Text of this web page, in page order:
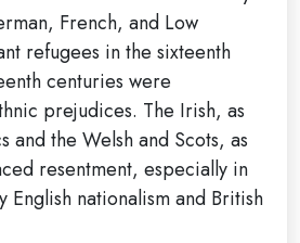
French, and Low
refugees in the sixteenth
centuries were
prejudices. The Irish, as
and the Welsh and Scots, as
resentment, especially in
English nationalism and British